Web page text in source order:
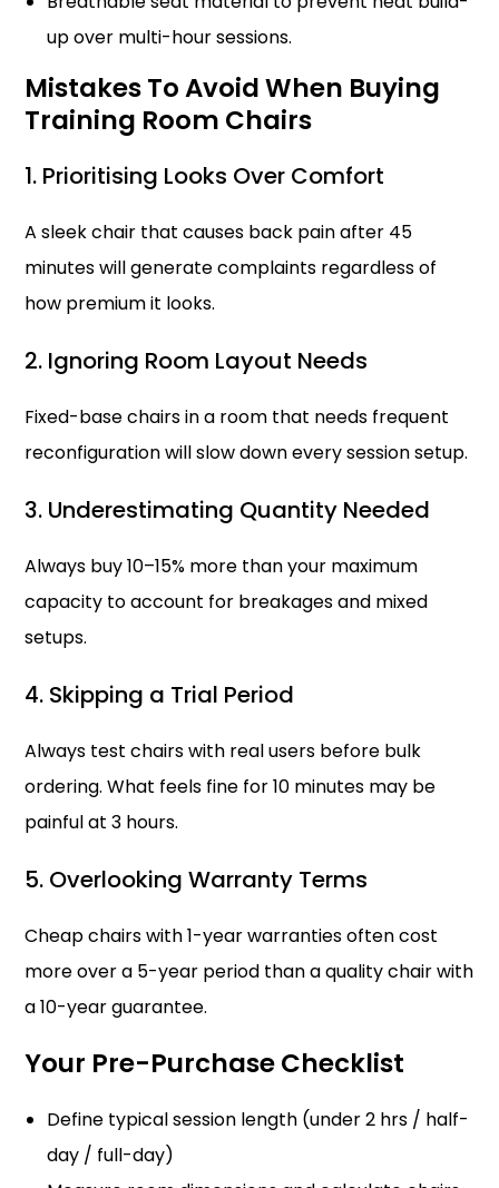
up over multi-hour sessions.
Mistakes To Avoid When Buying
Training Room Chairs
1. Prioritising Looks Over Comfort
A sleek chair that causes back pain after 45
minutes will generate complaints regardless of
how premium it looks.
2. Ignoring Room Layout Needs
Fixed-base chairs in a room that needs frequent
reconfiguration will slow down every session setup.
3. Underestimating Quantity Needed
Always buy 10–15% more than your maximum
capacity to account for breakages and mixed
setups.
4. Skipping a Trial Period
Always test chairs with real users before bulk
ordering. What feels fine for 10 minutes may be
painful at 3 hours.
5. Overlooking Warranty Terms
Cheap chairs with 1-year warranties often cost
more over a 5-year period than a quality chair with
a 10-year guarantee.
Your Pre-Purchase Checklist
Define typical session length (under 2 hrs / half-
day / full-day)